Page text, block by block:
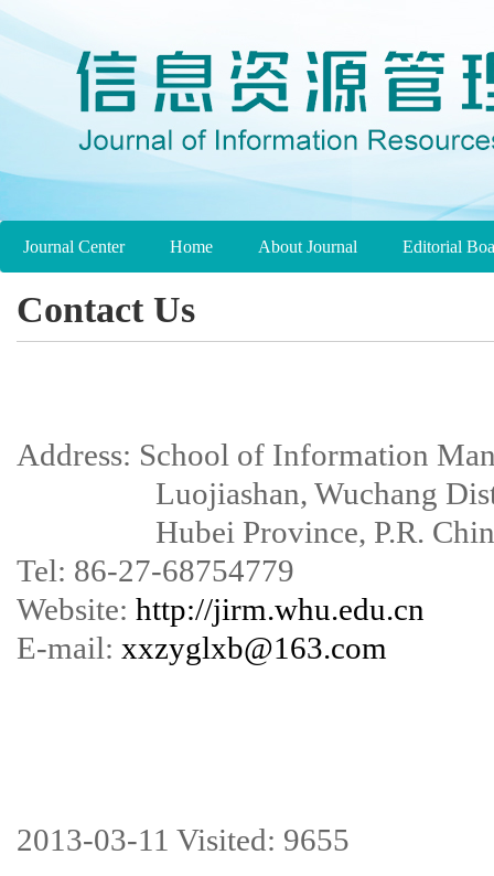
Journal Center Home About Journal Editorial
Contact Us
Address: School of Information
Luojiashan, Wuchang
Hubei Province, P.R.
Tel: 86-27-68754779
Website: http://jirm.whu.edu.cn
E-mail: xxzyglxb@163.com
2013-03-11 Visited: 9655